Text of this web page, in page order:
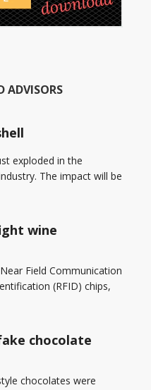
ADVISORS
exploded in the
The impact will be
wine
Field Communication
(RFID) chips,
chocolate
chocolates were